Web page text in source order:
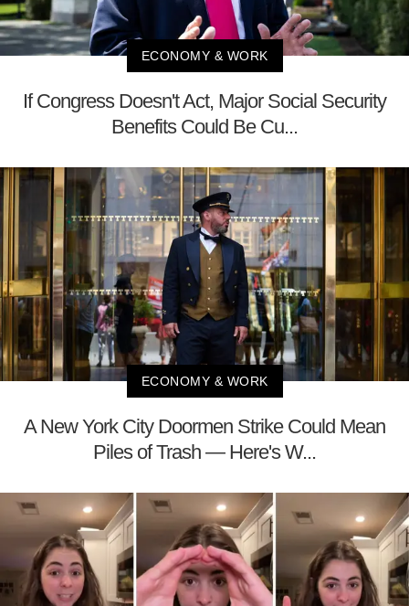
ECONOMY & WORK
If Congress Doesn't Act, Major Social Security
Benefits Could Be Cu...
ECONOMY & WORK
A New York City Doormen Strike Could Mean
Piles of Trash — Here's W...